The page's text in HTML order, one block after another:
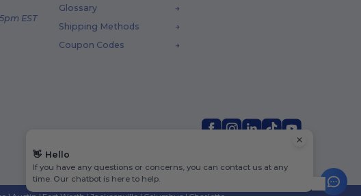
EST
Glossary
Shipping Methods
Coupon Codes
👋 Hello
If you have any questions or concerns, you can contact us at any
time. Our chatbot is here to help.